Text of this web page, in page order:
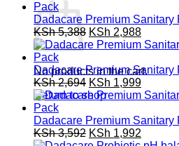
No products in the cart.
Return to shop
Dadacare Premium
KSh5,388 Original
price
KSh 5,388.
KSh 2,988Current
price
KSh
Dadacare Premium Sanitary
KSh2,694 Original
price
KSh 2,694.
KSh 1,999Current
price
KSh
Dadacare Premium
KSh3,592 Original
KSh 1,992